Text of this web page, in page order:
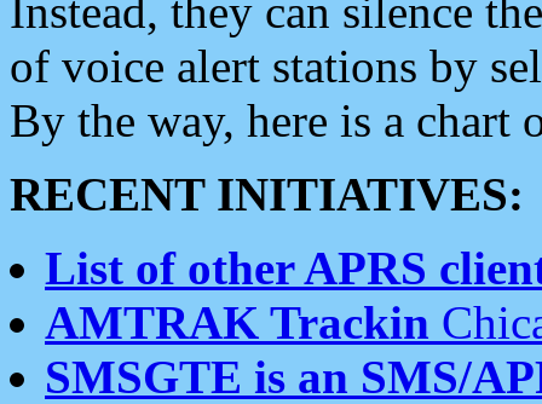
Instead, they can silence
of voice alert stations by
By the way, here is a chart
RECENT INITIATIVES:
List of other APRS
AMTRAK Trackin
SMSGTE is an SMS/